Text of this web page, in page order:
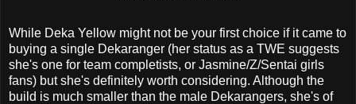
While Deka Yellow might not be your first choice if it came to
buying a single Dekaranger (her status as a TWE suggests
she's one for team completists, or Jasmine/Z/Sentai girls
fans) but she's definitely worth considering. Although the
build is much smaller than the male Dekarangers, she's of